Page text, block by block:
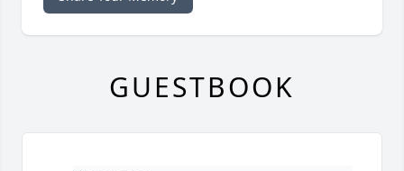
GUESTBOOK